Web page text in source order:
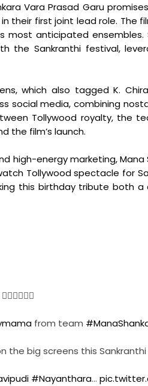
Vara Prasad Garu
their first joint lead role. The
most anticipated
the Sankranthi festival,
which also tagged K.
social media, combining
Tollywood royalty, the
the film’s launch.
high-energy marketing,
Tollywood spectacle for
this birthday tribute both
❤️‍🔥❤️‍🔥❤️‍🔥
from team
the big screens this Sankranthi
#Nayanthara…